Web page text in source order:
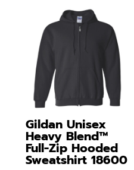
Gildan Unisex
Heavy Blend™
Full-Zip Hooded
Sweatshirt 18600